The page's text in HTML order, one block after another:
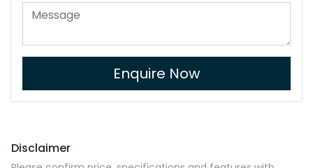
Enquire Now
Disclaimer